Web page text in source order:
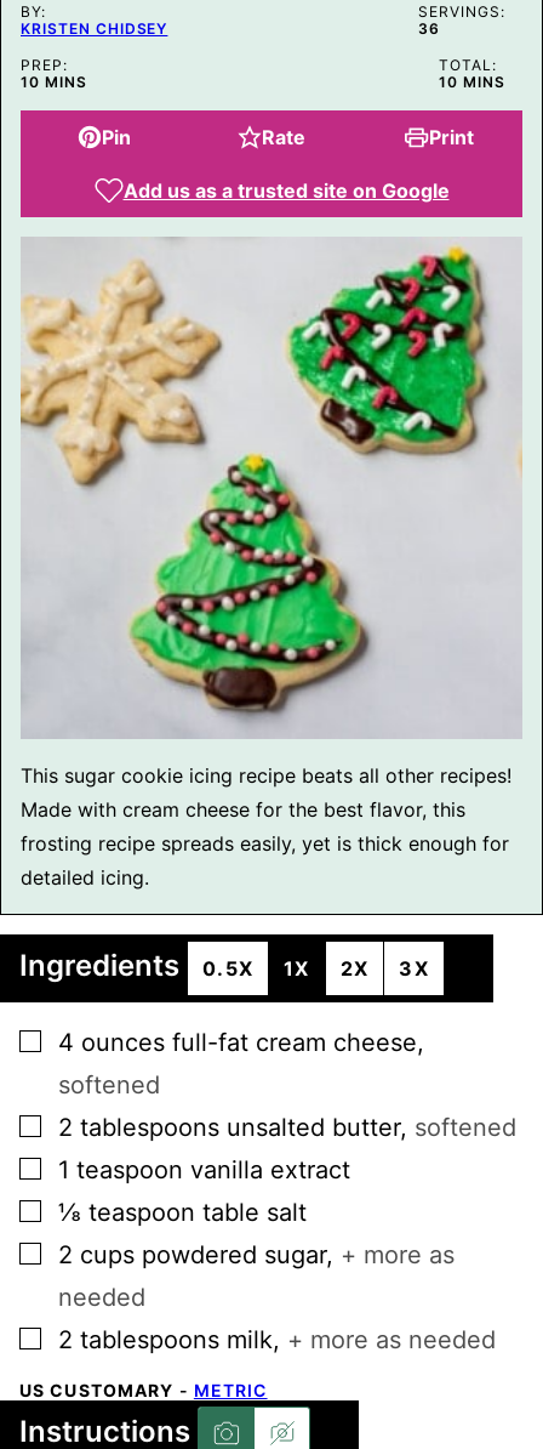
I
L
BY:
KRISTEN CHIDSEY
SERVINGS:
36
PREP:
10MINUTES
MINS
TOTAL:
10MINUTES
MINS
Pin Rate Print
Add us as a trusted site on Google
This sugar cookie icing recipe beats all other recipes!
Made with cream cheese for the best flavor, this
frosting recipe spreads easily, yet is thick enough for
detailed icing.
Ingredients 0.5X 1X 2X 3X
▢
4 ounces full-fat cream cheese,
softened
▢
2 tablespoons unsalted butter, softened
▢
1 teaspoon vanilla extract
▢
⅛ teaspoon table salt
▢
2 cups powdered sugar, + more as
needed
▢
2 tablespoons milk, + more as needed
US CUSTOMARY - METRIC
Instructions